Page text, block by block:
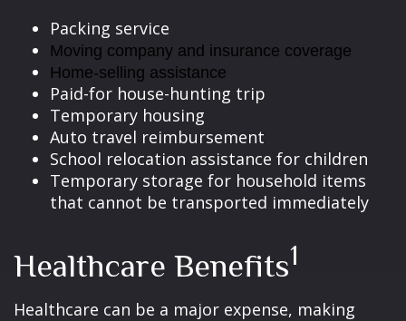
Packing service
Moving company and insurance coverage
Home-selling assistance
Paid-for house-hunting trip
Temporary housing
Auto travel reimbursement
School relocation assistance for children
Temporary storage for household items
that cannot be transported immediately
Healthcare Benefits1
Healthcare can be a major expense, making